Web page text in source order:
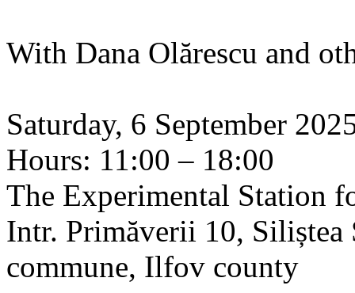
With Dana Olărescu and
Saturday, 6 September
Hours: 11:00 – 18:00
The Experimental Station
Intr. Primăverii 10,
commune, Ilfov county